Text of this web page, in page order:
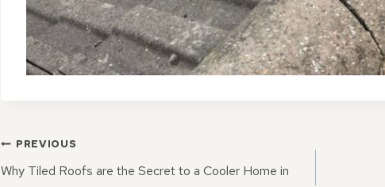
POST
NAVIGATION
PREVIOUS
Why Tiled Roofs are the Secret to a Cooler Home in